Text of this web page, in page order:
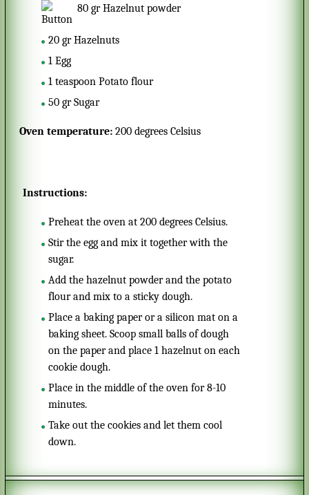
80 gr Hazelnut powder
20 gr Hazelnuts
1 Egg
1 teaspoon Potato flour
50 gr Sugar
Oven temperature: 200 degrees Celsius
Instructions:
Preheat the oven at 200 degrees Celsius.
Stir the egg and mix it together with the
sugar.
Add the hazelnut powder and the potato
flour and mix to a sticky dough.
Place a baking paper or a silicon mat on a
baking sheet. Scoop small balls of dough
on the paper and place 1 hazelnut on each
cookie dough.
Place in the middle of the oven for 8-10
minutes.
Take out the cookies and let them cool
down.